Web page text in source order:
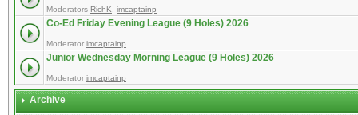
Moderators RichK imcaptainp
Co-Ed Friday Evening League (9 Holes) 2026
Moderator imcaptainp
Junior Wednesday Morning League (9 Holes) 2026
Moderator imcaptainp
Archive